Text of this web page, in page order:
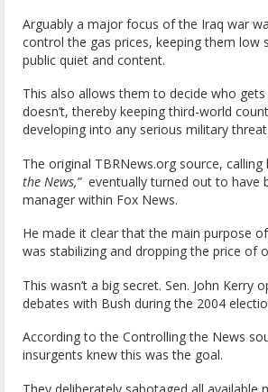
Arguably a major focus of the Iraq war
control the gas prices, keeping them low
public quiet and content.
This also allows them to decide who
doesn’t, thereby keeping third-world
developing into any serious military threat.
The original TBRNews.org source,
the News,”eventually turned out to have
manager within Fox News.
He made it clear that the main purpose
was stabilizing and dropping the price of
This wasn’t a big secret. Sen. John Kerry
debates with Bush during the 2004
According to the Controlling the News
insurgents knew this was the goal.